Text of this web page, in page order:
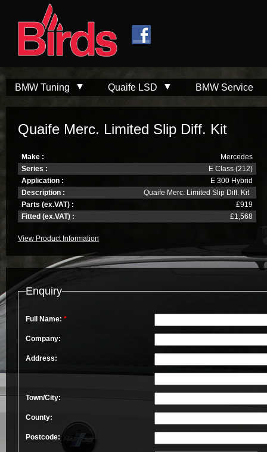
BMW Tuning Quaife LSD BMW Service
Quaife Merc. Limited Slip Diff. Kit
Make :
Mercedes
Series :
E Class (212)
Application :
E 300 Hybrid
Description :
Quaife Merc. Limited Slip Diff. Kit
Parts (ex.VAT) :
£919
Fitted (ex.VAT) :
£1,568
View Product Information
Enquiry
Full Name: *
Company:
Address:
Town/City:
County:
Postcode: